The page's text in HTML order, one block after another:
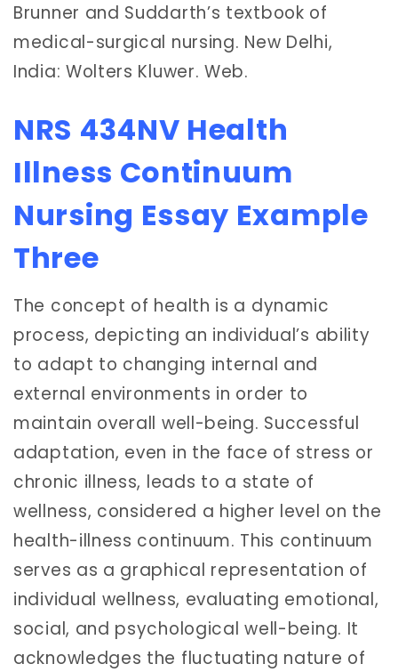
Brunner and Suddarth’s textbook of
medical-surgical nursing. New Delhi,
India: Wolters Kluwer. Web.
NRS 434NV Health
Illness Continuum
Nursing Essay Example
Three
The concept of health is a dynamic
process, depicting an individual’s ability
to adapt to changing internal and
external environments in order to
maintain overall well-being. Successful
adaptation, even in the face of stress or
chronic illness, leads to a state of
wellness, considered a higher level on the
health-illness continuum. This continuum
serves as a graphical representation of
individual wellness, evaluating emotional,
social, and psychological well-being. It
acknowledges the fluctuating nature of